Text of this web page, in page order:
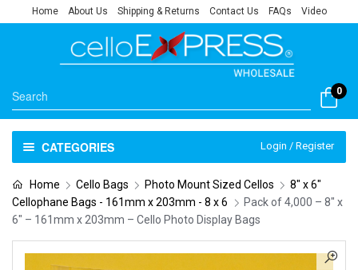
Home About Us Shipping & Returns Contact Us FAQs Video
0
CATEGORIES Login / Register
Home Cello Bags Photo Mount Sized Cellos
8" x 6"
Cellophane Bags - 161mm x 203mm - 8 x 6
Pack of 4,000 – 8″ x
6″ – 161mm x 203mm – Cello Photo Display Bags